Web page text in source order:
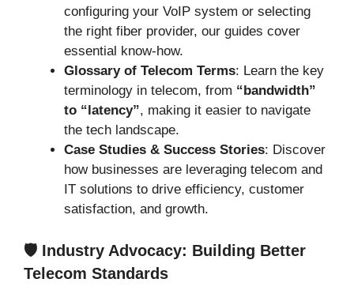
configuring your VoIP system or selecting
the right fiber provider, our guides cover
essential know-how.
Glossary of Telecom Terms: Learn the key
terminology in telecom, from “bandwidth”
to “latency”, making it easier to navigate
the tech landscape.
Case Studies & Success Stories: Discover
how businesses are leveraging telecom and
IT solutions to drive efficiency, customer
satisfaction, and growth.
🛡️ Industry Advocacy: Building Better
Telecom Standards